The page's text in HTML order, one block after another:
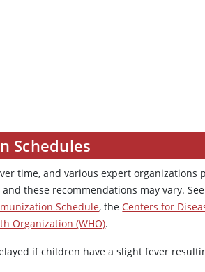
Schedules
time, and various expert
these recommendations may vary.
Schedule, the Centers for
Organization (WHO).
if children have a slight fever